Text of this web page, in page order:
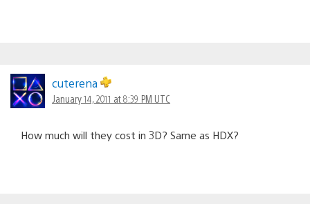
cuterena
January 14, 2011 at 8:39 PM UTC
How much will they cost in 3D? Same as HDX?